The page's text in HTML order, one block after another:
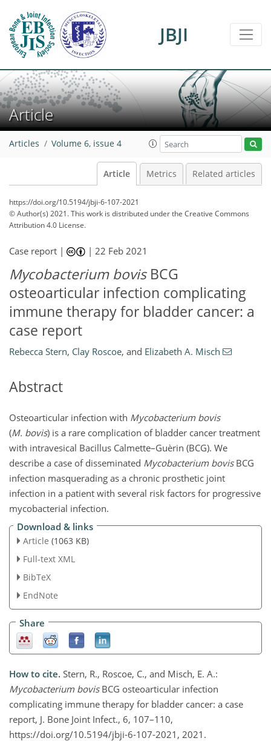
JBJI
Article
Articles Volume 6, issue 4
Article Metrics Related articles
https://doi.org/10.5194/jbji-6-107-2021
© Author(s) 2021. This work is distributed underthe Creative Commons
Attribution 4.0 License.
Case report | |22 Feb 2021
Mycobacterium bovisBCG
osteoarticular infection complicating
immune therapy for bladder cancer: a
case report
Rebecca Stern, Clay Roscoe, and Elizabeth A. Misch
Abstract
Osteoarticular infection with Mycobacterium bovis
(M. bovis) is a rare complication of bladder cancer treatment
with intravesical Bacillus Calmette–Guèrin (BCG). We
describe a case of disseminated Mycobacterium bovisBCG
infection masquerading as a chronic prosthetic joint
infection in a patient with several risk factors for progressive
mycobacterial infection.
Download & links
Article (1063 KB)
Full-text XML
BibTeX
EndNote
Share
How to cite. Stern, R., Roscoe, C., and Misch, E. A.:
Mycobacterium bovisBCG osteoarticular infection
complicating immune therapy for bladder cancer: a case
report, J. Bone Joint Infect., 6, 107–110,
https://doi.org/10.5194/jbji-6-107-2021, 2021.